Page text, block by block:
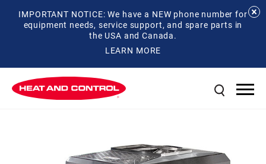
IMPORTANT NOTICE: We have a NEW phone number for
equipment needs, service support, and spare parts in
the USA and Canada.
LEARN MORE